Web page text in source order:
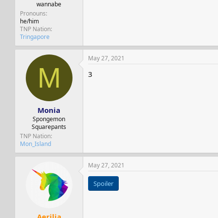
wannabe
Pronouns
he/him
TNP Nation
Tringapore
M
Monia
Spongemon
Squarepants
TNP Nation
Mon_Island
May 27, 2021
3
May 27, 2021
Spoiler